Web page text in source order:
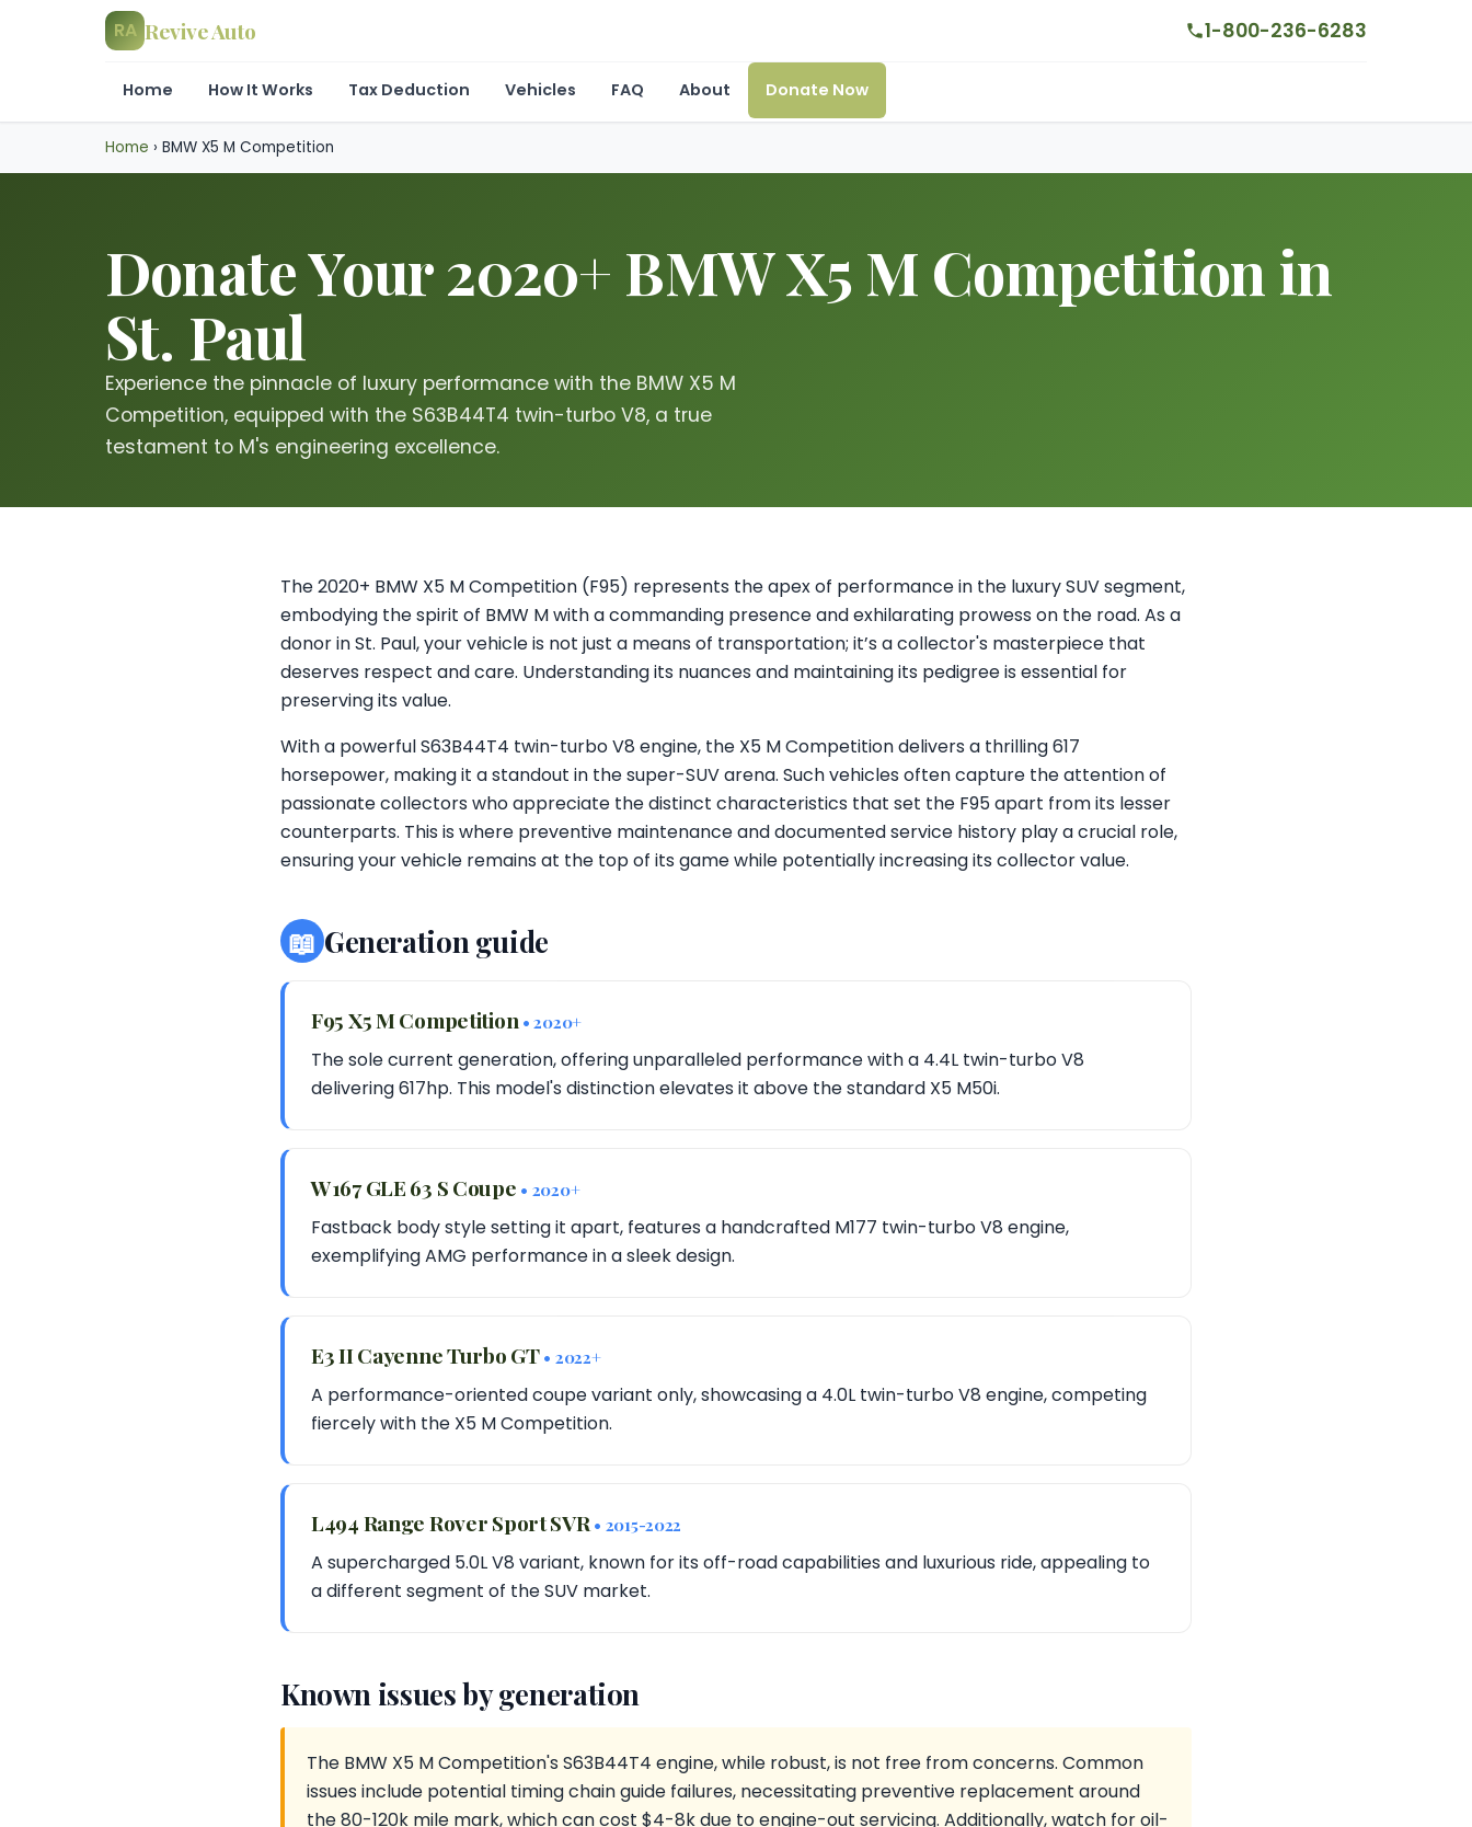
RA Revive Auto 1-800-236-6283
Home How It Works Tax Deduction Vehicles FAQ About Donate Now
Home › BMW X5 M Competition
Donate Your 2020+ BMW X5 M Competition in
St. Paul
Experience the pinnacle of luxury performance with the BMW X5 M
Competition, equipped with the S63B44T4 twin-turbo V8, a true
testament to M's engineering excellence.
The 2020+ BMW X5 M Competition (F95) represents the apex of performance in the luxury SUV segment,
embodying the spirit of BMW M with a commanding presence and exhilarating prowess on the road. As a
donor in St. Paul, your vehicle is not just a means of transportation; it’s a collector's masterpiece that
deserves respect and care. Understanding its nuances and maintaining its pedigree is essential for
preserving its value.
With a powerful S63B44T4 twin-turbo V8 engine, the X5 M Competition delivers a thrilling 617
horsepower, making it a standout in the super-SUV arena. Such vehicles often capture the attention of
passionate collectors who appreciate the distinct characteristics that set the F95 apart from its lesser
counterparts. This is where preventive maintenance and documented service history play a crucial role,
ensuring your vehicle remains at the top of its game while potentially increasing its collector value.
📖 Generation guide
F95 X5 M Competition • 2020+
The sole current generation, offering unparalleled performance with a 4.4L twin-turbo V8
delivering 617hp. This model's distinction elevates it above the standard X5 M50i.
W167 GLE 63 S Coupe • 2020+
Fastback body style setting it apart, features a handcrafted M177 twin-turbo V8 engine,
exemplifying AMG performance in a sleek design.
E3 II Cayenne Turbo GT • 2022+
A performance-oriented coupe variant only, showcasing a 4.0L twin-turbo V8 engine, competing
fiercely with the X5 M Competition.
L494 Range Rover Sport SVR • 2015-2022
A supercharged 5.0L V8 variant, known for its off-road capabilities and luxurious ride, appealing to
a different segment of the SUV market.
Known issues by generation
The BMW X5 M Competition's S63B44T4 engine, while robust, is not free from concerns. Common
issues include potential timing chain guide failures, necessitating preventive replacement around
the 80-120k mile mark, which can cost $4-8k due to engine-out servicing. Additionally, watch for oil-